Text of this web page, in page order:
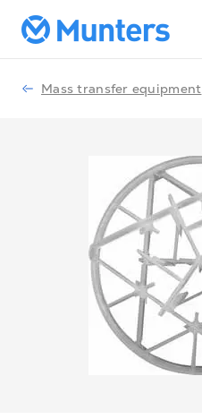
Mass transfer equipment